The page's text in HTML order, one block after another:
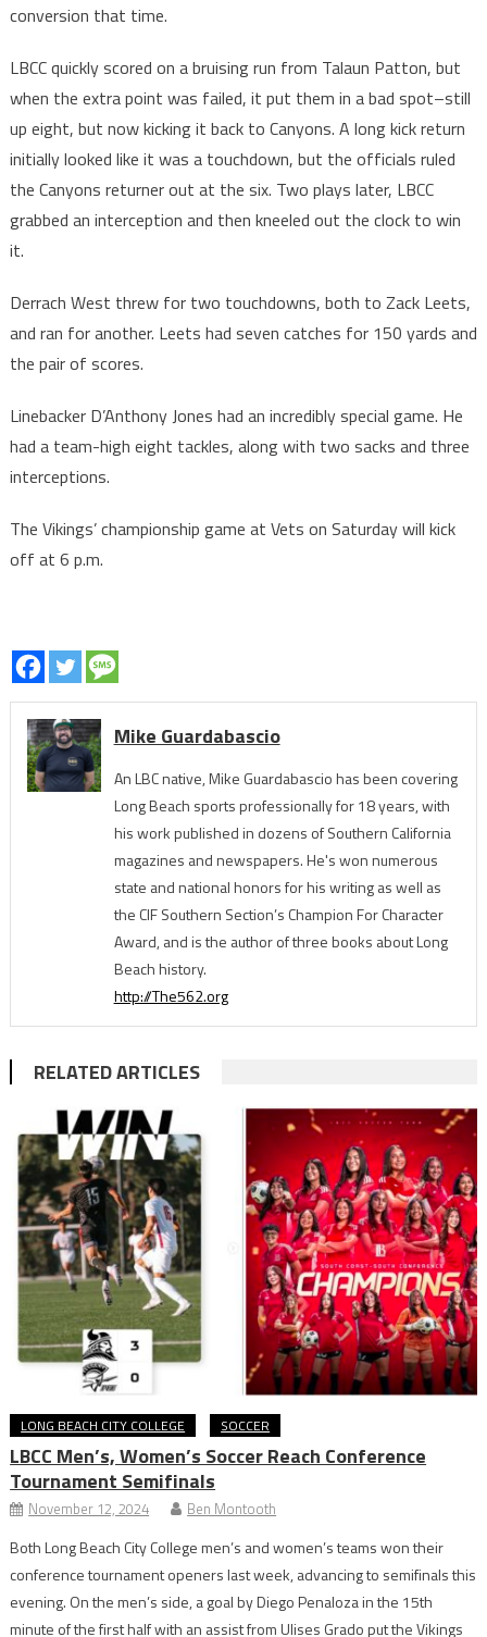
conversion that time.
LBCC quickly scored on a bruising run from Talaun Patton, but
when the extra point was failed, it put them in a bad spot–still
up eight, but now kicking it back to Canyons. A long kick return
initially looked like it was a touchdown, but the officials ruled
the Canyons returner out at the six. Two plays later, LBCC
grabbed an interception and then kneeled out the clock to win
it.
Derrach West threw for two touchdowns, both to Zack Leets,
and ran for another. Leets had seven catches for 150 yards and
the pair of scores.
Linebacker D’Anthony Jones had an incredibly special game. He
had a team-high eight tackles, along with two sacks and three
interceptions.
The Vikings’ championship game at Vets on Saturday will kick
off at 6 p.m.
Mike Guardabascio
An LBC native, Mike Guardabascio has been covering
Long Beach sports professionally for 18 years, with
his work published in dozens of Southern California
magazines and newspapers. He's won numerous
state and national honors for his writing as well as
the CIF Southern Section’s Champion For Character
Award, and is the author of three books about Long
Beach history.
http://The562.org
RELATED ARTICLES
LONG BEACH CITY COLLEGE SOCCER
LBCC Men’s, Women’s Soccer Reach Conference
Tournament Semifinals
November 12, 2024 Ben Montooth
Both Long Beach City College men’s and women’s teams won their
conference tournament openers last week, advancing to semifinals this
evening. On the men’s side, a goal by Diego Penaloza in the 15th
minute of the first half with an assist from Ulises Grado put the Vikings